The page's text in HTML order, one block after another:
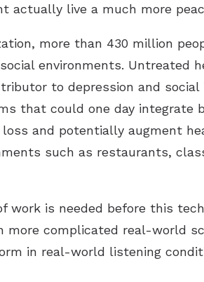
actually live a much more
more than 430 million
environments. Untreated
to depression and
that could one day integrate
and potentially augment
such as restaurants,
work is needed before this
more complicated real-world
in real-world listening